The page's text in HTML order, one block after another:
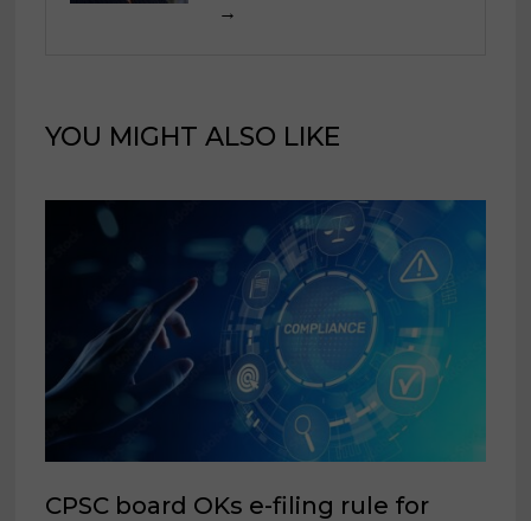
→
YOU MIGHT ALSO LIKE
CPSC board OKs e-filing rule for